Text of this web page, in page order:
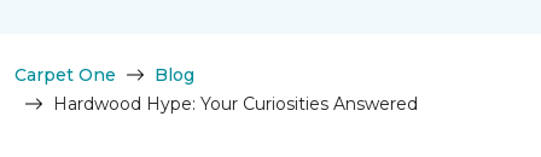
Carpet One
Blog
Hardwood Hype: Your Curiosities Answered